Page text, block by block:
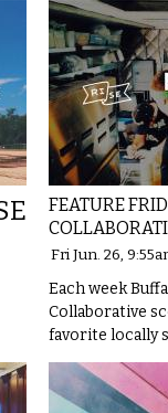
FEATURE
Fri Jun. 26,
Each week
Collaborative
favorite locally